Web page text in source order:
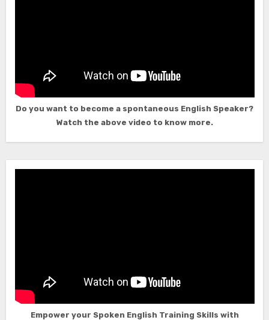
Do you want to become a spontaneous English Speaker?
Watch the above video to know more.
Empower your Spoken English Training Skills with